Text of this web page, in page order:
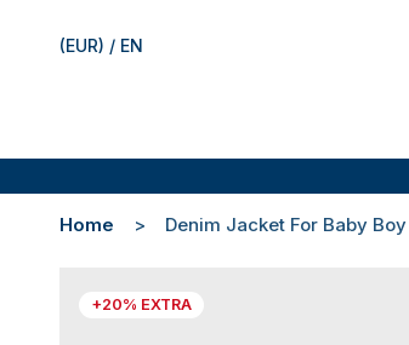
(EUR) / EN
Home Denim Jacket For Baby Boy
+20% EXTRA